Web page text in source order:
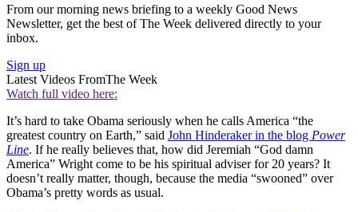
From our morning news briefing to a weekly Good News
Newsletter, get the best of The Week delivered directly to your
inbox.
Sign up
Latest Videos FromThe Week
Watch full video here:
It’s hard to take Obama seriously when he calls America “the
greatest country on Earth,” said John Hinderaker in the blog Power
Line. If he really believes that, how did Jeremiah “God damn
America” Wright come to be his spiritual adviser for 20 years? It
doesn’t really matter, though, because the media “swooned” over
Obama’s pretty words as usual.